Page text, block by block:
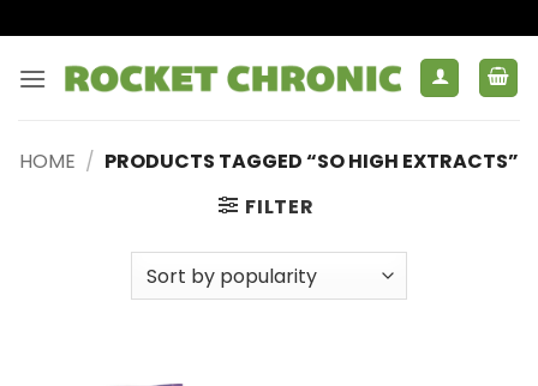
to
content
HOME / PRODUCTS TAGGED “SO HIGH EXTRACTS”
FILTER